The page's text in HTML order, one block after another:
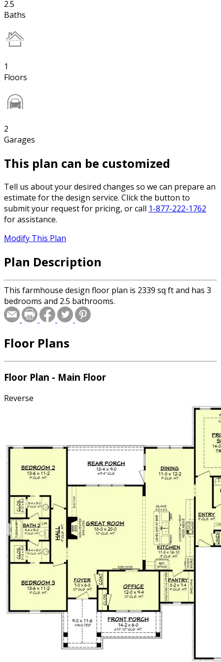
2.5
Baths
1
Floors
2
Garages
This plan can be customized
Tell us about your desired changes so we can prepare an
estimate for the design service. Click the button to
submit your request for pricing, or call 1-877-222-1762
for assistance.
Modify This Plan
Plan Description
This farmhouse design floor plan is 2339 sq ft and has 3
bedrooms and 2.5 bathrooms.
Floor Plans
Floor Plan - Main Floor
Reverse